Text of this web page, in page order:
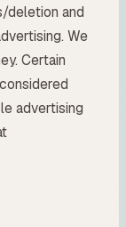
deletion and
We
Certain
advertising